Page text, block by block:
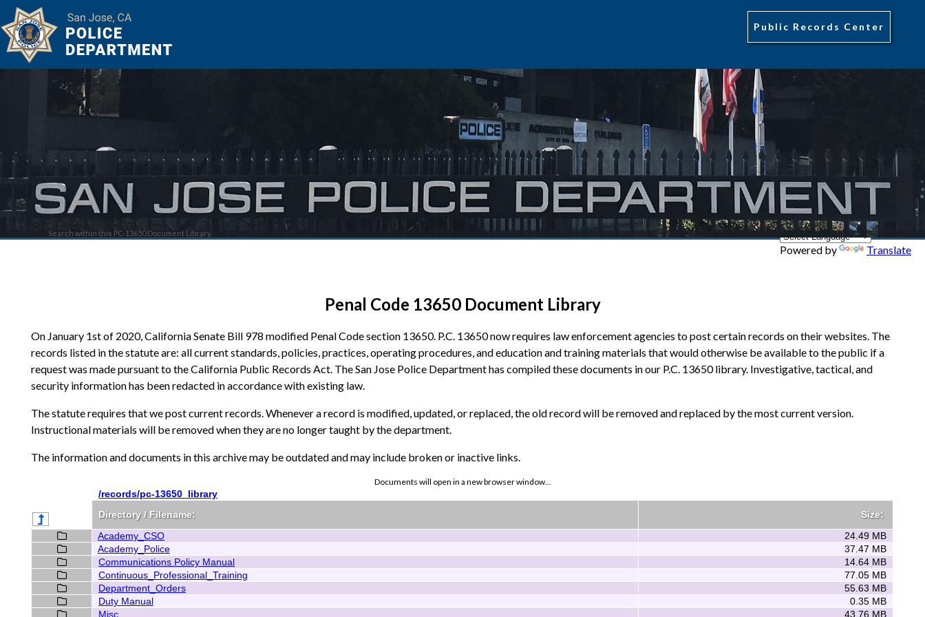
Public Records Center
Powered by Translate
Search within this PC-13650 Document Library.
Penal Code 13650 Document Library
On January 1st of 2020, California Senate Bill 978 modified Penal Code section 13650. P.C. 13650 now requires law enforcement agencies to post certain records on their websites. The
records listed in the statute are: all current standards, policies, practices, operating procedures, and education and training materials that would otherwise be available to the public if a
request was made pursuant to the California Public Records Act. The San Jose Police Department has compiled these documents in our P.C. 13650 library. Investigative, tactical, and
security information has been redacted in accordance with existing law.
The statute requires that we post current records. Whenever a record is modified, updated, or replaced, the old record will be removed and replaced by the most current version.
Instructional materials will be removed when they are no longer taught by the department.
The information and documents in this archive may be outdated and may include broken or inactive links.
Documents will open in a new browser window...
/records/pc-13650_library
Directory / Filename:
Size:
Academy_CSO
24.49 MB
Academy_Police
37.47 MB
Communications Policy Manual
14.64 MB
Continuous_Professional_Training
77.05 MB
Department_Orders
55.63 MB
Duty Manual
0.35 MB
Misc
43.76 MB